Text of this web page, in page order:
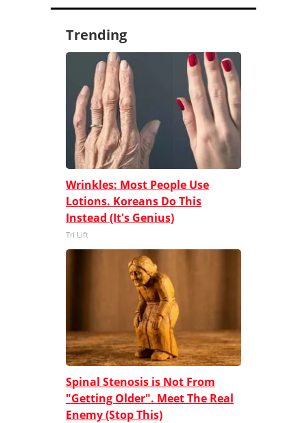
Trending
Wrinkles: Most People Use
Lotions. Koreans Do This
Instead (It's Genius)
Tri Lift
Spinal Stenosis is Not From
"Getting Older". Meet The Real
Enemy (Stop This)